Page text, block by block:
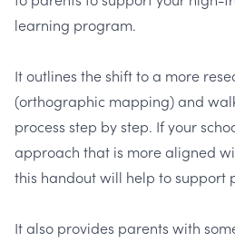
learning program.
It outlines the shift to a more
(orthographic mapping) and
process step by step. If your
approach that is more aligned
this handout will help to support
It also provides parents with